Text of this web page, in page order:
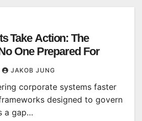
Take Action: The
One Prepared For
JAKOB JUNG
corporate systems faster
designed to govern
a gap…